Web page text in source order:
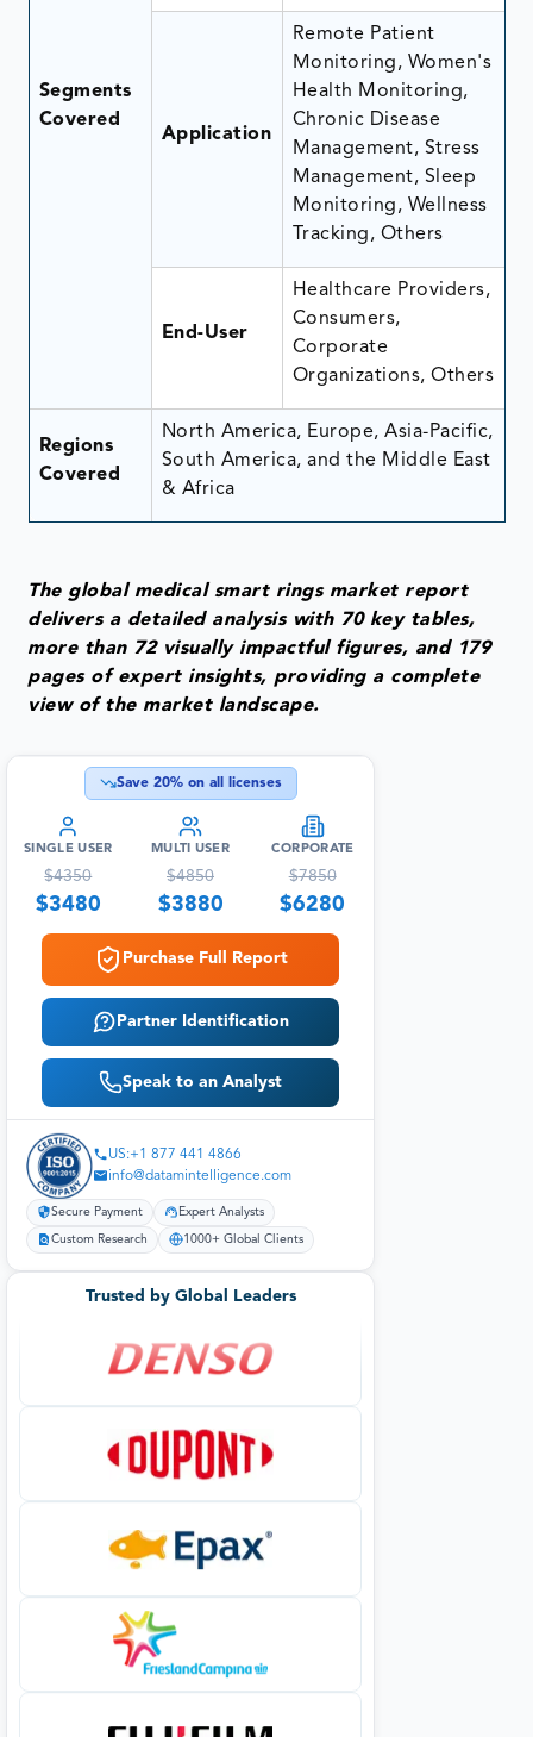
Segments
Covered
Application
Remote Patient
Monitoring, Women's
Health Monitoring,
Chronic Disease
Management, Stress
Management, Sleep
Monitoring, Wellness
Tracking, Others
End-User
Healthcare Providers,
Consumers,
Corporate
Organizations, Others
Regions
Covered
North America, Europe, Asia-Pacific,
South America, and the Middle East
& Africa
The global medical smart rings market report
delivers a detailed analysis with 70 key tables,
more than 72 visually impactful figures, and 179
pages of expert insights, providing a complete
view of the market landscape.
Save 20% on all licenses
SINGLE USER
$4350
$3480
MULTI USER
$4850
$3880
CORPORATE
$7850
$6280
Purchase Full Report
Partner Identification
Speak to an Analyst
US:+1 877 441 4866
info@datamintelligence.com
Secure Payment Expert Analysts
Custom Research 1000+ Global Clients
Trusted by Global Leaders